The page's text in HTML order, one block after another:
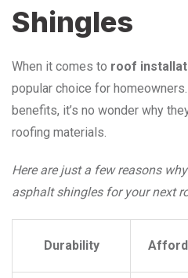
Shingles
When it comes to roof
popular choice for
benefits, it’s no wonder why
roofing materials.
Here are just a few reasons
asphalt shingles for your next
Durability